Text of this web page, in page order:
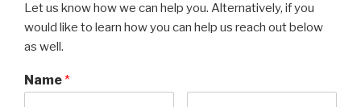
Let us know how we can help you. Alternatively, if you
would like to learn how you can help us reach out below
as well.
Name*